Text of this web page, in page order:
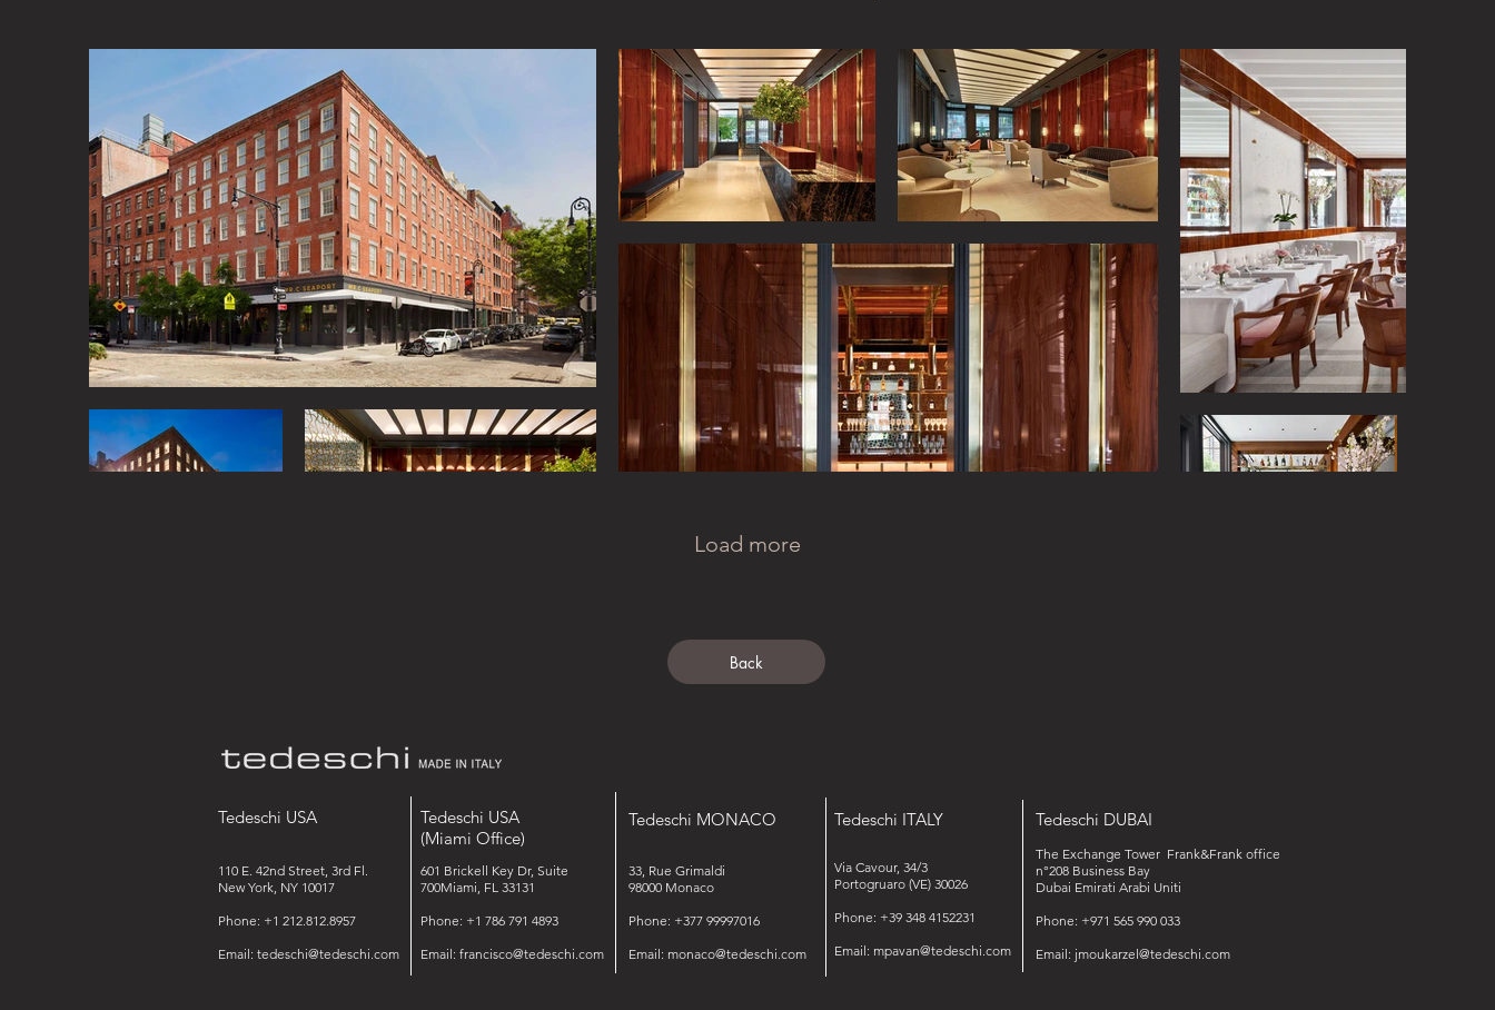
Load more
Back
Tedeschi USA
Tedeschi USA
(Miami Office)
Tedeschi MONACO Tedeschi ITALY Tedeschi DUBAI
110 E. 42nd Street, 3rd Fl.
New York, NY 10017
Phone: +1 212.812.8957
Email: tedeschi@tedeschi.com
601 Brickell Key Dr, Suite
700Miami, FL 33131
Phone: +1 786 791 4893
Email: francisco@tedeschi.com
33, Rue Grimaldi
98000 Monaco
Phone: +377 99997016
Email: monaco@tedeschi.com
Via Cavour, 34/3
Portogruaro (VE) 30026
Phone: +39 348 4152231
Email: mpavan@tedeschi.com
The Exchange Tower Frank&Frank office
n°208 Business Bay
Dubai Emirati Arabi Uniti
Phone: +971 565 990 033‬‬
Email: jmoukarzel@tedeschi.com